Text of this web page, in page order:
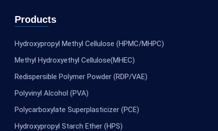
Products
Hydroxypropyl Methyl Cellulose (HPMC/MHPC)
Methyl Hydroxyethyl Cellulose(MHEC)
Redispersible Polymer Powder (RDP/VAE)
Polyvinyl Alcohol (PVA)
Polycarboxylate Superplasticizer (PCE)
Hydroxypropyl Starch Ether (HPS)